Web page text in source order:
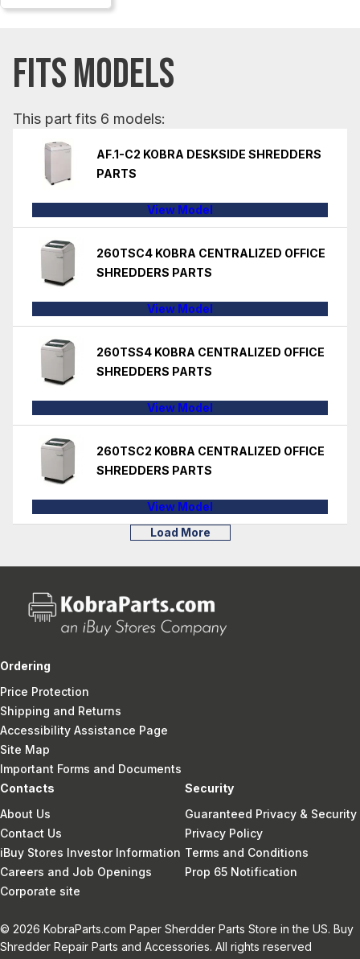
FITS MODELS
This part fits 6 models:
AF.1-C2 KOBRA DESKSIDE SHREDDERS
PARTS
View Model
260TSC4 KOBRA CENTRALIZED OFFICE
SHREDDERS PARTS
View Model
260TSS4 KOBRA CENTRALIZED OFFICE
SHREDDERS PARTS
View Model
260TSC2 KOBRA CENTRALIZED OFFICE
SHREDDERS PARTS
View Model
Load More
Ordering
Price Protection
Shipping and Returns
Accessibility Assistance Page
Site Map
Important Forms and Documents
Contacts
About Us
Contact Us
iBuy Stores Investor Information
Careers and Job Openings
Corporate site
Security
Guaranteed Privacy & Security
Privacy Policy
Terms and Conditions
Prop 65 Notification
© 2026 KobraParts.com Paper Sherdder Parts Store in the US. Buy
Shredder Repair Parts and Accessories. All rights reserved